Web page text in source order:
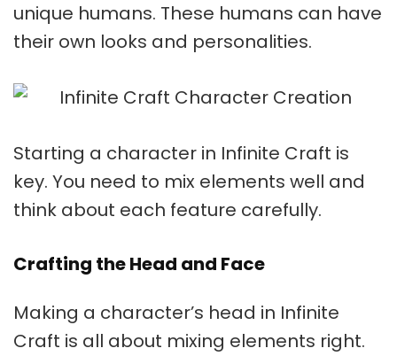
unique humans. These humans can have
their own looks and personalities.
Starting a character in Infinite Craft is
key. You need to mix elements well and
think about each feature carefully.
Crafting the Head and Face
Making a character’s head in Infinite
Craft is all about mixing elements right.